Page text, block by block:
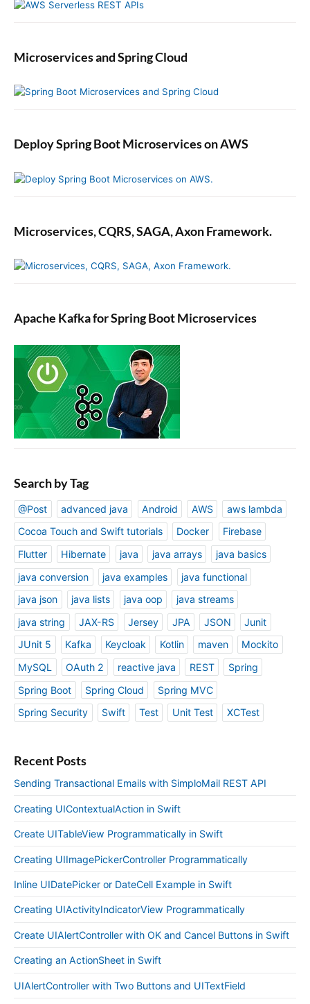
Microservices and Spring Cloud
Deploy Spring Boot Microservices on AWS
Microservices, CQRS, SAGA, Axon Framework.
Apache Kafka for Spring Boot Microservices
Search by Tag
@Post advanced java Android AWS
aws lambda
Cocoa Touch and Swift tutorials
Docker
Firebase
Flutter
Hibernate java java arrays
java basics
java conversion
java examples
java functional
java json
java lists java oop
java streams
java string
JAX-RS Jersey JPA JSON
Junit
JUnit 5
Kafka Keycloak Kotlin maven
Mockito
MySQL
OAuth 2 reactive java REST
Spring
Spring Boot
Spring Cloud
Spring MVC
Spring Security
Swift Test Unit Test XCTest
Recent Posts
Sending Transactional Emails with SimploMail REST API
Creating UIContextualAction in Swift
Create UITableView Programmatically in Swift
Creating UIImagePickerController Programmatically
Inline UIDatePicker or DateCell Example in Swift
Creating UIActivityIndicatorView Programmatically
Create UIAlertController with OK and Cancel Buttons in Swift
Creating an ActionSheet in Swift
UIAlertController with Two Buttons and UITextField